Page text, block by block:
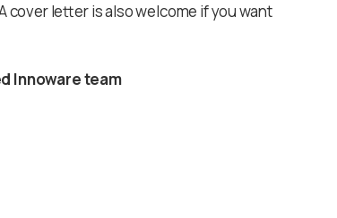
cover letter is also welcome if you want
Innoware team